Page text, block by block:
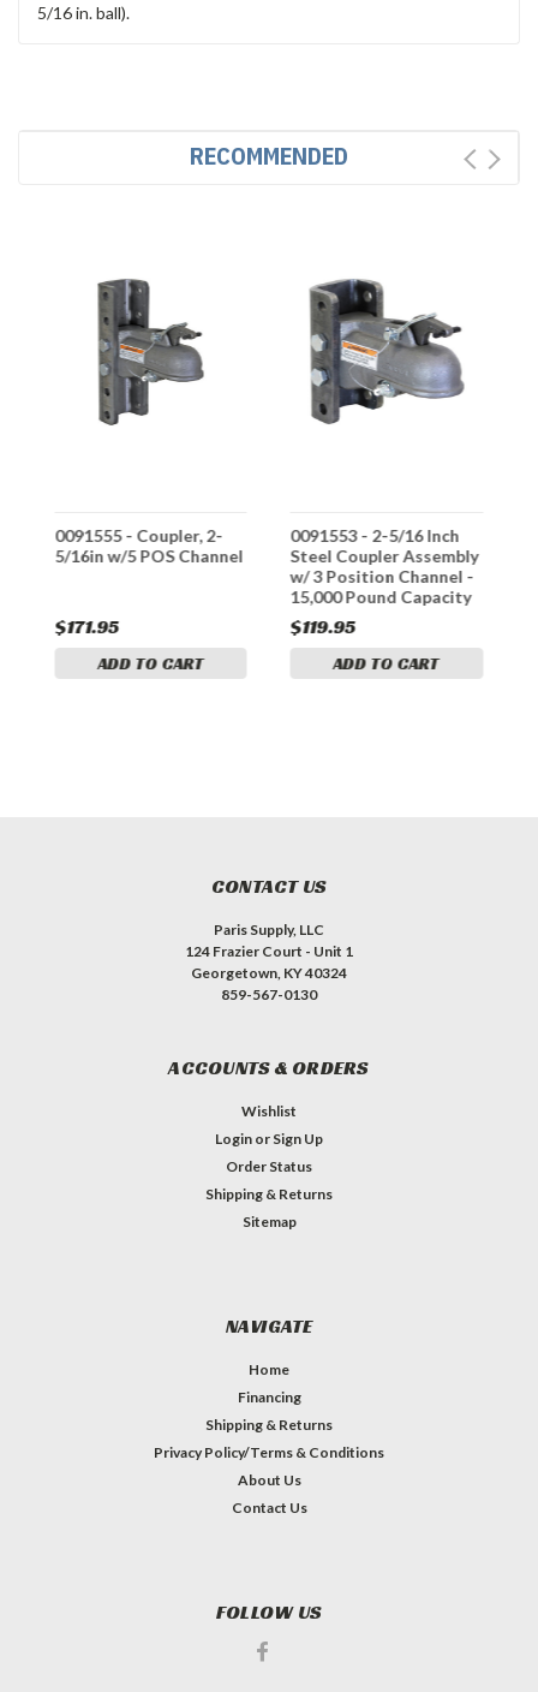
5/16 in. ball).
RECOMMENDED
0091555 - Coupler, 2-
5/16in w/5 POS Channel
$171.95
ADD TO CART
0091553 - 2-5/16 Inch
Steel Coupler Assembly
w/ 3 Position Channel -
15,000 Pound Capacity
$119.95
ADD TO CART
CONTACT US
Paris Supply, LLC
124 Frazier Court - Unit 1
Georgetown, KY 40324
859-567-0130
ACCOUNTS & ORDERS
Wishlist
Login or Sign Up
Order Status
Shipping & Returns
Sitemap
NAVIGATE
Home
Financing
Shipping & Returns
Privacy Policy/Terms & Conditions
About Us
Contact Us
FOLLOW US